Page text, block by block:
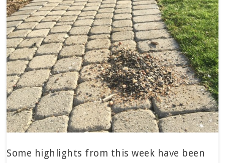
Some highlights from this week have been